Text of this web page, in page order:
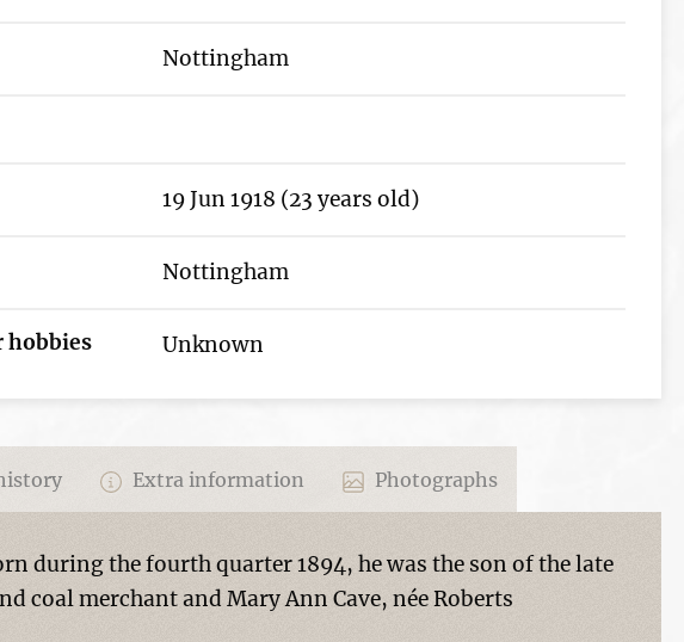
Nottingham
19 Jun 1918 (23 years old)
Nottingham
hobbies Unknown
Extra information Photographs
during the fourth quarter 1894, he was the son of the late
coal merchant and Mary Ann Cave, née Roberts